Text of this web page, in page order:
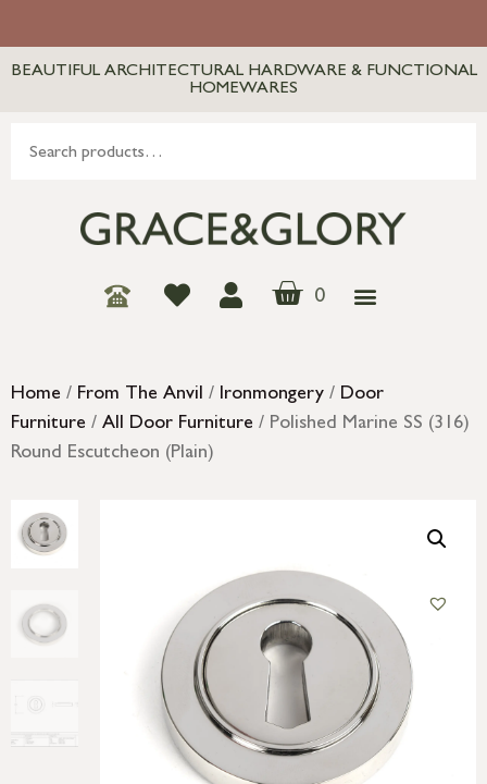
BEAUTIFUL ARCHITECTURAL HARDWARE & FUNCTIONAL
HOMEWARES
0
Home / From The Anvil / Ironmongery / Door
Furniture / All Door Furniture / Polished Marine SS (316)
Round Escutcheon (Plain)